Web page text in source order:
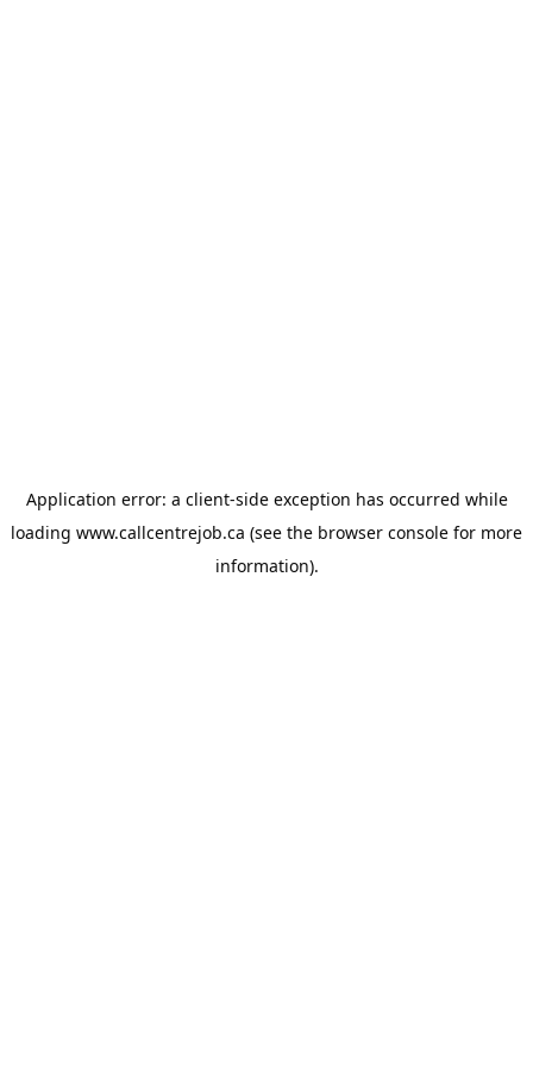
Application error: a client-side exception has occurred while
loading www.callcentrejob.ca (see the browser console for more
information).